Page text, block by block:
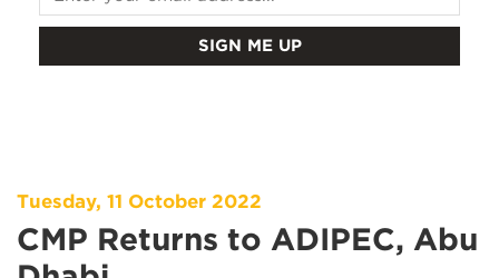
Tuesday, 11 October 2022
CMP Returns to ADIPEC, Abu